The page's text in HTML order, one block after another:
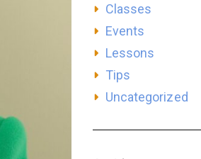
Classes
Events
Lessons
Tips
Uncategorized